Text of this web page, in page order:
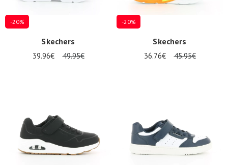
-20%
Skechers
39.96€ 49.95€
-20%
Skechers
36.76€ 45.95€